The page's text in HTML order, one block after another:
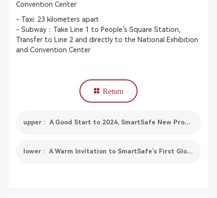
Convention Center
- Taxi: 23 kilometers apart
- Subway：Take Line 1 to People’s Square Station,
Transfer to Line 2 and directly to the National Exhibition
and Convention Center
Return
upper： A Good Start to 2024, SmartSafe New Products Will Be Fully Launched in January
lower： A Warm Invitation to SmartSafe’s First Global Distributor Conference & Shanghai Auto Parts Exhibition!